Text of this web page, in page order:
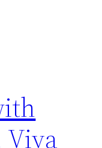
Viva